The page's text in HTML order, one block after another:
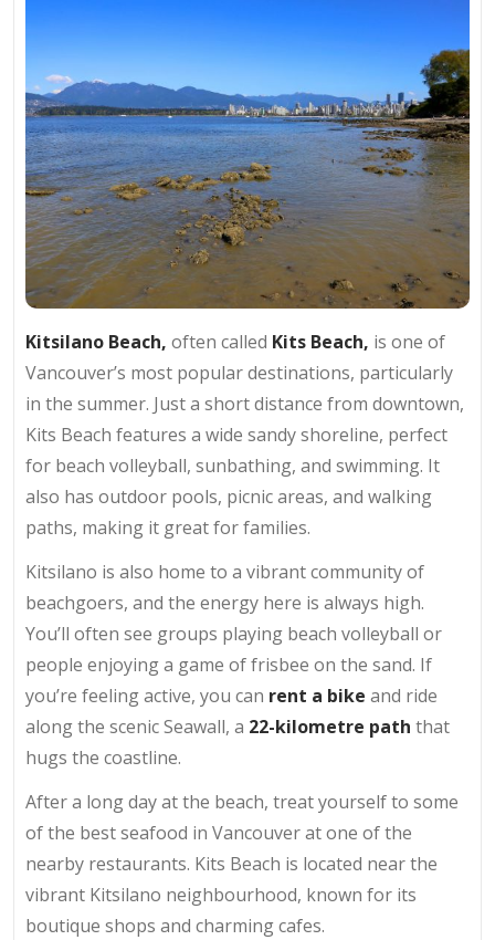
Kitsilano Beach, often called Kits Beach, is one of
Vancouver’s most popular destinations, particularly
in the summer. Just a short distance from downtown,
Kits Beach features a wide sandy shoreline, perfect
for beach volleyball, sunbathing, and swimming. It
also has outdoor pools, picnic areas, and walking
paths, making it great for families.
Kitsilano is also home to a vibrant community of
beachgoers, and the energy here is always high.
You’ll often see groups playing beach volleyball or
people enjoying a game of frisbee on the sand. If
you’re feeling active, you can rent a bike and ride
along the scenic Seawall, a 22-kilometre path that
hugs the coastline.
After a long day at the beach, treat yourself to some
of the best seafood in Vancouver at one of the
nearby restaurants. Kits Beach is located near the
vibrant Kitsilano neighbourhood, known for its
boutique shops and charming cafes.